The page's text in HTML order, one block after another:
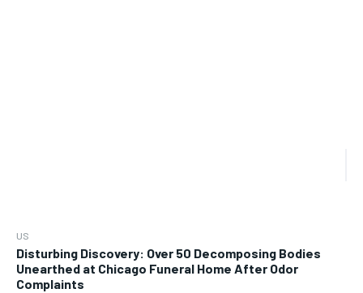
US
Disturbing Discovery: Over 50 Decomposing Bodies
Unearthed at Chicago Funeral Home After Odor
Complaints